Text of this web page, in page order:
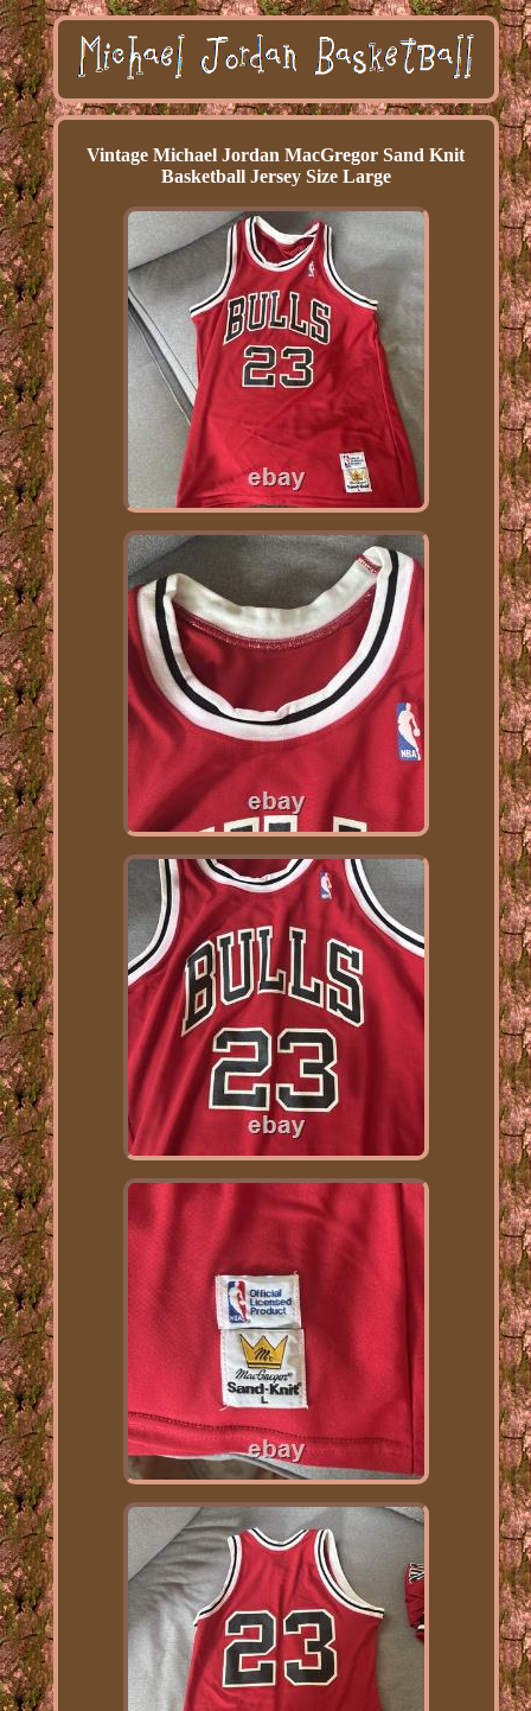
Vintage Michael Jordan MacGregor Sand Knit
Basketball Jersey Size Large